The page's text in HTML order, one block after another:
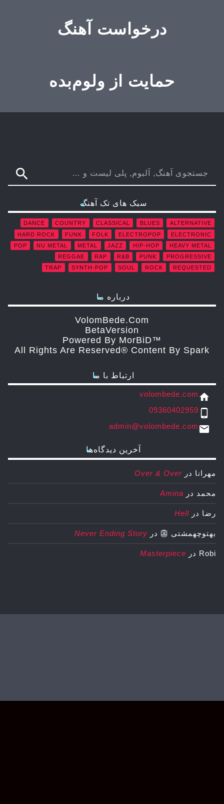
درخواست آهنگ
حمایت از ولوم‌بده
search
سبک های تک آهنگ
ALTERNATIVE
BLUES
CLASSICAL
COUNTRY
DANCE
ELECTRONIC
ELECTROPOP
FOLK
FUNK
HARD ROCK
HEAVY METAL
HIP-HOP
JAZZ
METAL
NU METAL
POP
PROGRESSIVE
PUNK
R&B
RAP
REGGAE
REQUESTED
ROCK
SOUL
SYNTH-POP
TRAP
درباره ما
VolomBede.com
ΒetaVersion
Powered By MorBiD™
All Rights Are Reserved® Content By Spark
ارتباط با ما
home
volombede.com
phone_android
09360402959
email
admin@volombede.com
آخرین دیدگاه‌ها
مهرانا در Over & Over
محمد در Amina
رضا در Hell
بهتوچهمشتی 👺 در Never Ending Story
Robi در Masterpiece